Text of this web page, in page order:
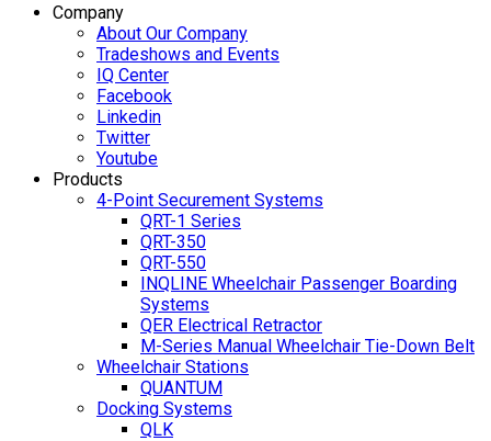
Company
About Our Company
Tradeshows and Events
IQ Center
Facebook
Linkedin
Twitter
Youtube
Products
4-Point Securement Systems
QRT-1 Series
QRT-350
QRT-550
INQLINE Wheelchair Passenger Boarding
Systems
QER Electrical Retractor
M-Series Manual Wheelchair Tie-Down Belt
Wheelchair Stations
QUANTUM
Docking Systems
QLK